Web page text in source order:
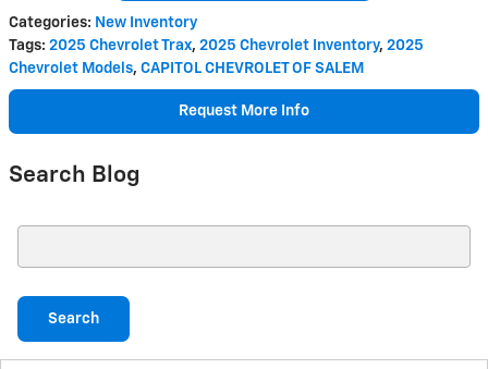
Categories: New Inventory
Tags: 2025 Chevrolet Trax, 2025 Chevrolet Inventory, 2025
Chevrolet Models, CAPITOL CHEVROLET OF SALEM
Request More Info
Search Blog
Search